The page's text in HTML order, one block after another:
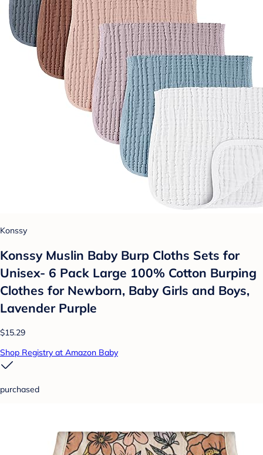
Konssy
Konssy Muslin Baby Burp Cloths Sets for
Unisex- 6 Pack Large 100% Cotton Burping
Clothes for Newborn, Baby Girls and Boys,
Lavender Purple
$15.29
Shop Registry at Amazon Baby
purchased